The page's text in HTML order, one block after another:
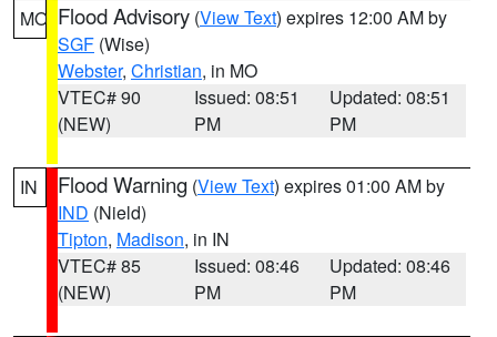
MO Flood Advisory (View Text) expires 12:00 AM by
SGF (Wise)
Webster, Christian, in MO
VTEC# 90
(NEW)
Issued: 08:51
PM
Updated: 08:51
PM
IN Flood Warning (View Text) expires 01:00 AM by
IND (Nield)
Tipton, Madison, in IN
VTEC# 85
(NEW)
Issued: 08:46
PM
Updated: 08:46
PM